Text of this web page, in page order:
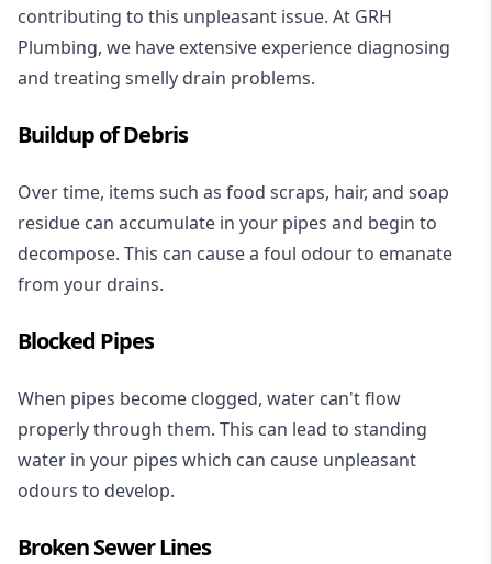
contributing to this unpleasant issue. At GRH
Plumbing, we have extensive experience diagnosing
and treating smelly drain problems.
Buildup of Debris
Over time, items such as food scraps, hair, and soap
residue can accumulate in your pipes and begin to
decompose. This can cause a foul odour to emanate
from your drains.
Blocked Pipes
When pipes become clogged, water can't flow
properly through them. This can lead to standing
water in your pipes which can cause unpleasant
odours to develop.
Broken Sewer Lines